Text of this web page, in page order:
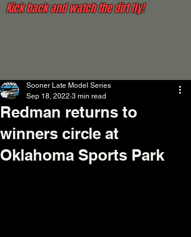
Kick back and watch the dirt fly!
Redman returns to
winners circle at
Oklahoma Sports Park
Sooner Late Model Series
Sep 18, 2022 3 min read